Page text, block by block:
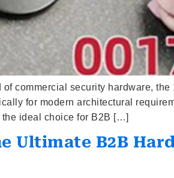
commercial security hardware,
for modern architectural
ideal choice for B2B […]
Ultimate B2B